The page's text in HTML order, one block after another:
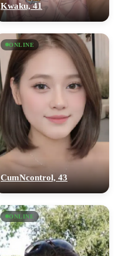
Kwaku, 41
ONLINE
CumNcontrol, 43
ONLINE